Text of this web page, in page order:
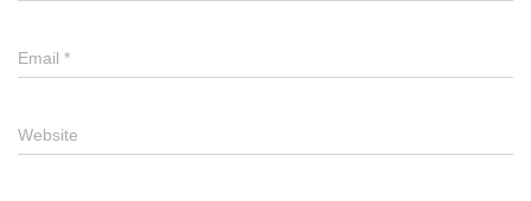
Email *
Website